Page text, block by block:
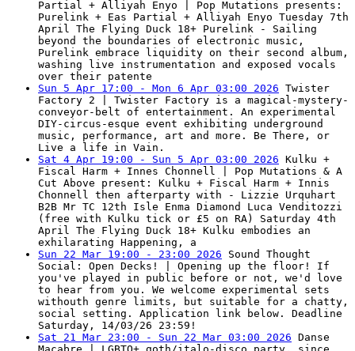
Partial + Alliyah Enyo | Pop Mutations presents:
Purelink + Eas Partial + Alliyah Enyo Tuesday 7th
April The Flying Duck 18+ Purelink - Sailing
beyond the boundaries of electronic music,
Purelink embrace liquidity on their second album,
washing live instrumentation and exposed vocals
over their patente
Sun 5 Apr 17:00 - Mon 6 Apr 03:00 2026 Twister
Factory 2 | Twister Factory is a magical-mystery-
conveyor-belt of entertainment. An experimental
DIY-circus-esque event exhibiting underground
music, performance, art and more. Be There, or
Live a life in Vain.
Sat 4 Apr 19:00 - Sun 5 Apr 03:00 2026 Kulku +
Fiscal Harm + Innes Chonnell | Pop Mutations & A
Cut Above present: Kulku + Fiscal Harm + Innis
Chonnell then afterparty with - Lizzie Urquhart
B2B Mr TC 12th Isle Enma Diamond Luca Venditozzi
(free with Kulku tick or £5 on RA) Saturday 4th
April The Flying Duck 18+ Kulku embodies an
exhilarating Happening, a
Sun 22 Mar 19:00 - 23:00 2026 Sound Thought
Social: Open Decks! | Opening up the floor! If
you've played in public before or not, we'd love
to hear from you. We welcome experimental sets
withouth genre limits, but suitable for a chatty,
social setting. Application link below. Deadline
Saturday, 14/03/26 23:59!
Sat 21 Mar 23:00 - Sun 22 Mar 03:00 2026 Danse